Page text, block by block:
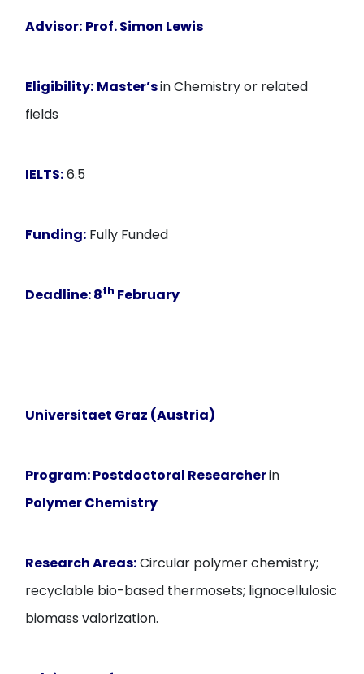
Advisor: Prof. Simon Lewis
Eligibility: Master’sin Chemistry or related
fields
IELTS:6.5
Funding: Fully Funded
Deadline:8th February
Universitaet Graz (Austria)
Program:Postdoctoral Researcherin
Polymer Chemistry
Research Areas:Circular polymer chemistry;
recyclable bio-based thermosets; lignocellulosic
biomass valorization.